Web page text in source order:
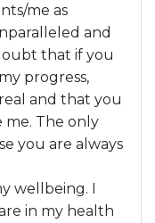
me as
and
that if you
progress,
and that you
me. The only
you are always
wellbeing. I
in my health